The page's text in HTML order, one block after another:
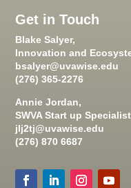
Get in Touch
Blake Salyer,
Innovation and
bsalyer@uvawise.edu
(276) 365-2276
Annie Jordan,
SWVA Start up Specialist
jlj2tj@uvawise.edu
(276) 870 6687